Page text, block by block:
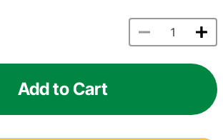
Add to Cart